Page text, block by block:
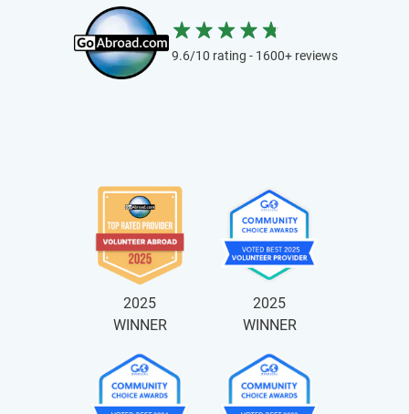
9.6/10 rating - 1600+ reviews
2025
WINNER
2025
WINNER